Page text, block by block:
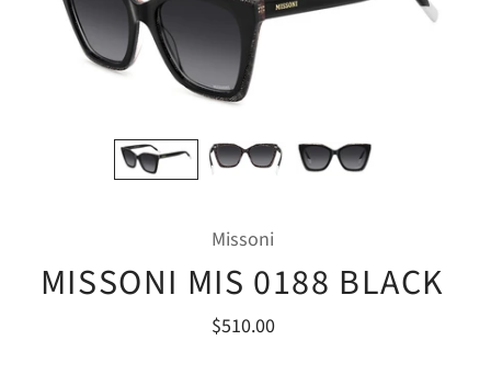
Missoni
MISSONI MIS 0188 BLACK
$510.00